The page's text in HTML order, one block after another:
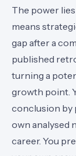
The power
means
gap after a
published
turning a
growth point.
conclusion by
own analysed
career. You